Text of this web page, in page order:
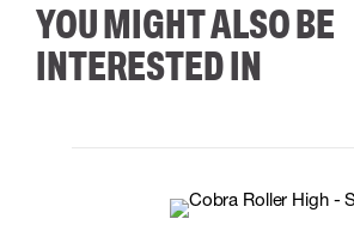
YOU MIGHT ALSO BE
INTERESTED IN
38